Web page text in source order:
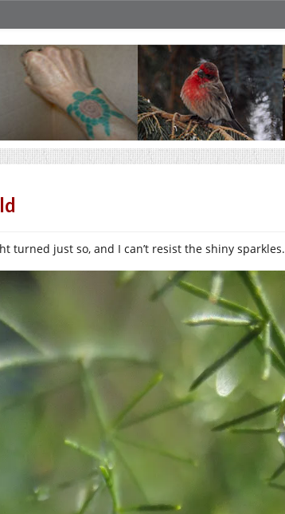
turned just so, and I can’t resist the shiny sparkles.